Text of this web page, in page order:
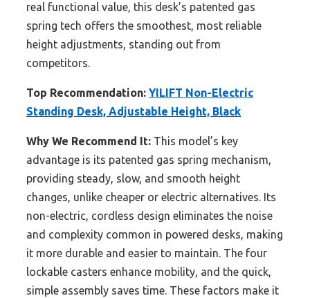
real functional value, this desk’s patented gas
spring tech offers the smoothest, most reliable
height adjustments, standing out from
competitors.
Top Recommendation: YILIFT Non-Electric
Standing Desk, Adjustable Height, Black
Why We Recommend It: This model’s key
advantage is its patented gas spring mechanism,
providing steady, slow, and smooth height
changes, unlike cheaper or electric alternatives. Its
non-electric, cordless design eliminates the noise
and complexity common in powered desks, making
it more durable and easier to maintain. The four
lockable casters enhance mobility, and the quick,
simple assembly saves time. These factors make it